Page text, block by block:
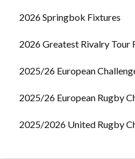
2026 Springbok Fixtures
2026 Greatest Rivalry Tour
2025/26 European
2025/26 European Rugby
2025/2026 United Rugby